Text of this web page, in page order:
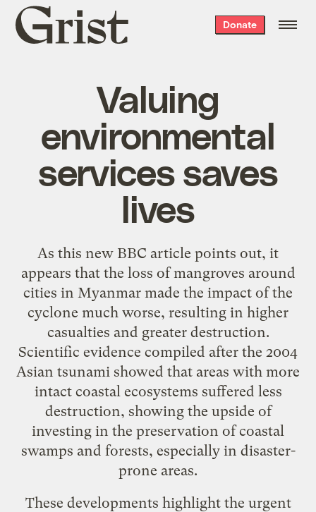
Grist
home
Donate
Valuing
environmental
services saves
lives
As this new BBC article points out, it
appears that the loss of mangroves around
cities in Myanmar made the impact of the
cyclone much worse, resulting in higher
casualties and greater destruction.
Scientific evidence compiled after the 2004
Asian tsunami showed that areas with more
intact coastal ecosystems suffered less
destruction, showing the upside of
investing in the preservation of coastal
swamps and forests, especially in disaster-
prone areas.
These developments highlight the urgent